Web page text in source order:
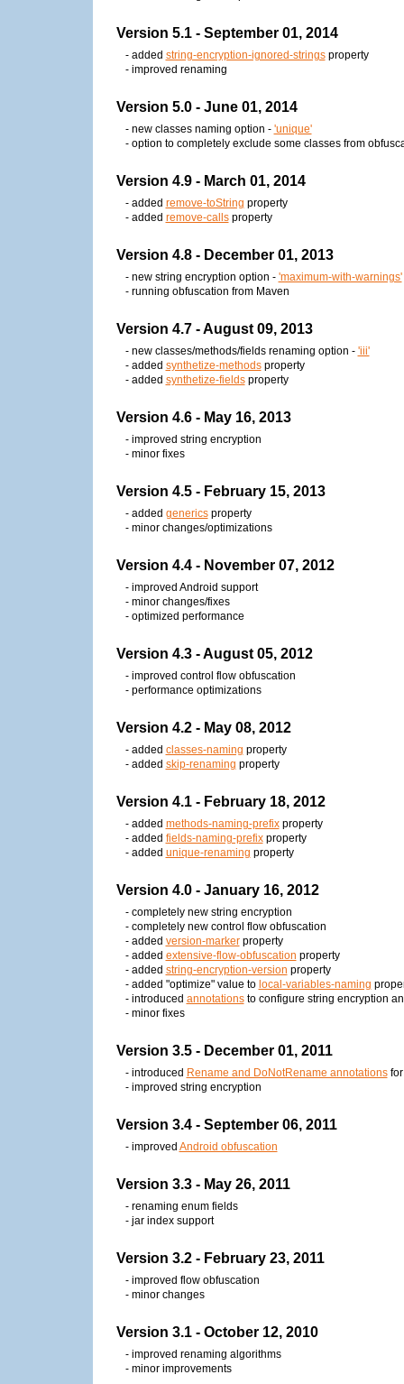
Version 5.1 - September 01, 2014
- added string-encryption-ignored-stringsproperty
- improved renaming
Version 5.0 - June 01, 2014
- new classes naming option - 'unique'
- option to completely exclude some classes from
Version 4.9 - March 01, 2014
- added remove-toString property
- added remove-callsproperty
Version 4.8 - December 01, 2013
- new string encryption option - 'maximum-with-warnings'
- running obfuscation from Maven
Version 4.7 - August 09, 2013
- new classes/methods/fields renaming option - 'iii'
- added synthetize-methodsproperty
- added synthetize-fieldsproperty
Version 4.6 - May 16, 2013
- improved string encryption
- minor fixes
Version 4.5 - February 15, 2013
- added genericsproperty
- minor changes/optimizations
Version 4.4 - November 07, 2012
- improved Android support
- minor changes/fixes
- optimized performance
Version 4.3 - August 05, 2012
- improved control flow obfuscation
- performance optimizations
Version 4.2 - May 08, 2012
- added classes-naming property
- added skip-renaming property
Version 4.1 - February 18, 2012
- added methods-naming-prefixproperty
- added fields-naming-prefixproperty
- added unique-renaming property
Version 4.0 - January 16, 2012
- completely new string encryption
- completely new control flow obfuscation
- added version-markerproperty
- added extensive-flow-obfuscation property
- added string-encryption-version property
- added "optimize" value to local-variables-naming
- introduced annotationsto configure string encryption
- minor fixes
Version 3.5 - December 01, 2011
- introduced Rename and DoNotRename annotationsfor
- improved string encryption
Version 3.4 - September 06, 2011
- improved Android obfuscation
Version 3.3 - May 26, 2011
- renaming enum fields
- jar index support
Version 3.2 - February 23, 2011
- improved flow obfuscation
- minor changes
Version 3.1 - October 12, 2010
- improved renaming algorithms
- minor improvements